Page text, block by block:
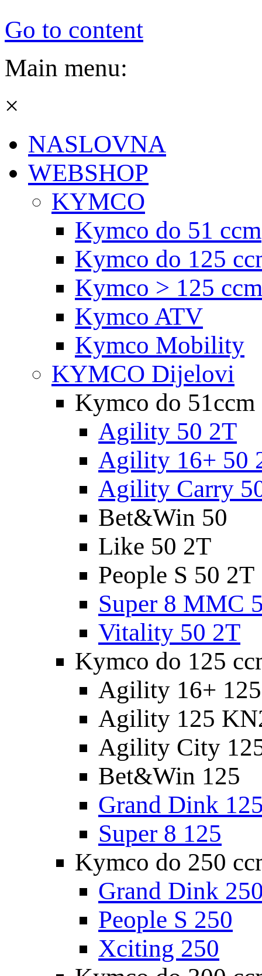
Go to content
Main menu:
×
NASLOVNA
WEBSHOP
KYMCO
Kymco do 51 ccm
Kymco do 125
Kymco > 125 ccm
Kymco ATV
Kymco Mobility
KYMCO Dijelovi
Kymco do 51ccm
Agility 50 2T
Agility 16+ 50
Agility Carry
Bet&Win 50
Like 50 2T
People S 50 2T
Super 8 MMC
Vitality 50 2T
Kymco do 125
Agility 16+
Agility 125
Agility City
Bet&Win 125
Grand Dink
Super 8 125
Kymco do 250
Grand Dink
People S 250
Xciting 250